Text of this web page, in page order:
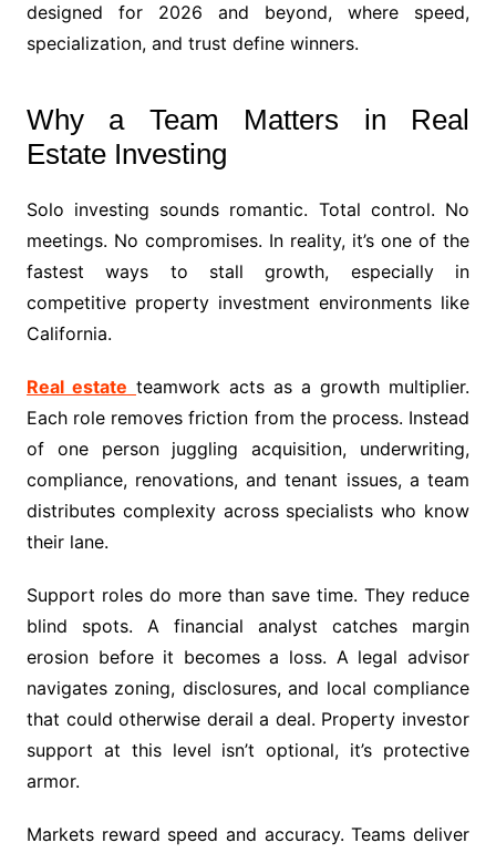
designed for 2026 and beyond, where speed,
specialization, and trust define winners.
Why a Team Matters in Real
Estate Investing
Solo investing sounds romantic. Total control. No
meetings. No compromises. In reality, it’s one of the
fastest ways to stall growth, especially in
competitive property investment environments like
California.
Real estate teamwork acts as a growth multiplier.
Each role removes friction from the process. Instead
of one person juggling acquisition, underwriting,
compliance, renovations, and tenant issues, a team
distributes complexity across specialists who know
their lane.
Support roles do more than save time. They reduce
blind spots. A financial analyst catches margin
erosion before it becomes a loss. A legal advisor
navigates zoning, disclosures, and local compliance
that could otherwise derail a deal. Property investor
support at this level isn’t optional, it’s protective
armor.
Markets reward speed and accuracy. Teams deliver